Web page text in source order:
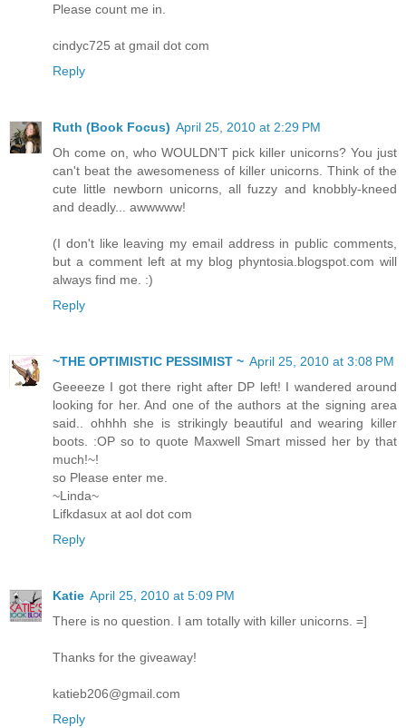
Please count me in.
cindyc725 at gmail dot com
Reply
Ruth (Book Focus) April 25, 2010 at 2:29 PM
Oh come on, who WOULDN'T pick killer unicorns? You just
can't beat the awesomeness of killer unicorns. Think of the
cute little newborn unicorns, all fuzzy and knobbly-kneed
and deadly... awwwww!
(I don't like leaving my email address in public comments,
but a comment left at my blog phyntosia.blogspot.com will
always find me. :)
Reply
~THE OPTIMISTIC PESSIMIST ~ April 25, 2010 at 3:08 PM
Geeeeze I got there right after DP left! I wandered around
looking for her. And one of the authors at the signing area
said.. ohhhh she is strikingly beautiful and wearing killer
boots. :OP so to quote Maxwell Smart missed her by that
much!~!
so Please enter me.
~Linda~
Lifkdasux at aol dot com
Reply
Katie April 25, 2010 at 5:09 PM
There is no question. I am totally with killer unicorns. =]
Thanks for the giveaway!
katieb206@gmail.com
Reply